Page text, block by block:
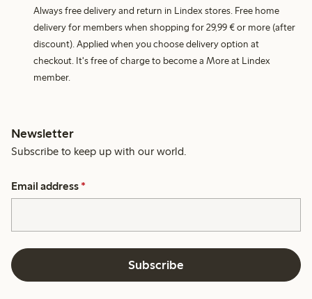
Always free delivery and return in Lindex stores. Free home
delivery for members when shopping for 29,99 € or more (after
discount). Applied when you choose delivery option at
checkout. It's free of charge to become a More at Lindex
member.
Newsletter
Subscribe to keep up with our world.
Email address *
Subscribe